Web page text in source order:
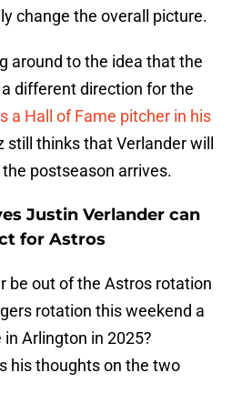
change the overall picture.
around to the idea that the
different direction for the
a Hall of Fame pitcher in his
still thinks that Verlander will
postseason arrives.
Justin Verlander can
for Astros
be out of the Astros rotation
rotation this weekend a
Arlington in 2025?
his thoughts on the two